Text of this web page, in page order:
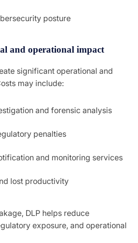
posture
and operational impact
significant operational and
may include:
and forensic analysis
penalties
and monitoring services
lost productivity
DLP helps reduce
exposure, and operational